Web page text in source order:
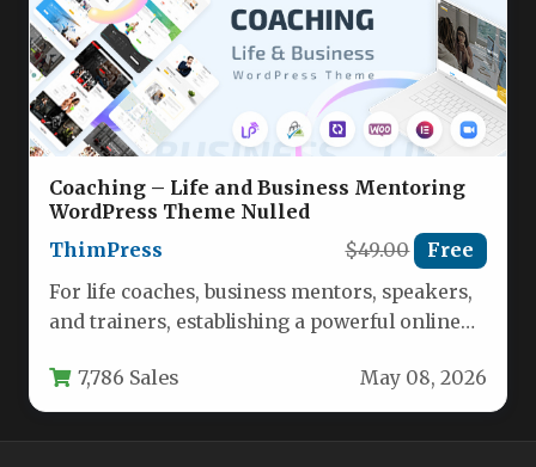
Coaching – Life and Business Mentoring
WordPress Theme Nulled
ThimPress
$49.00 Free
For life coaches, business mentors, speakers,
and trainers, establishing a powerful online
7,786 Sales May 08, 2026